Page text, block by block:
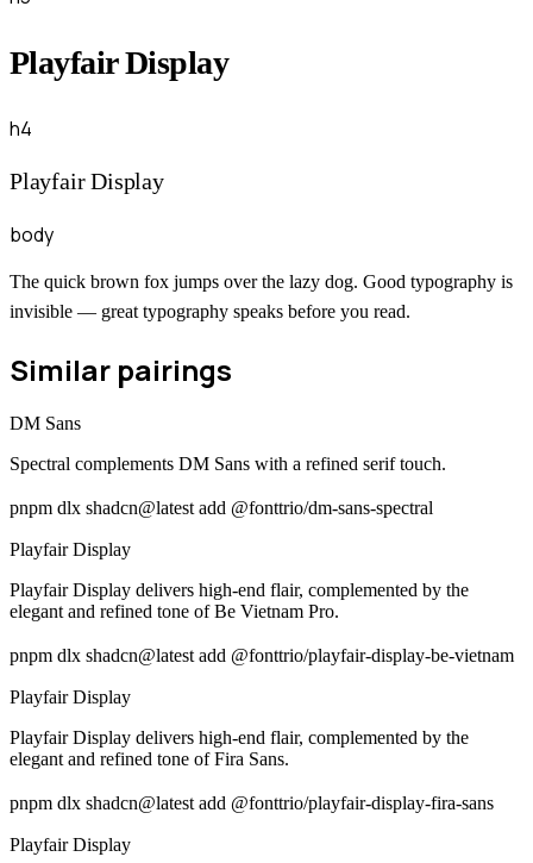
Playfair Display
h4
Playfair Display
body
The quick brown fox jumps over the lazy dog. Good typography is
invisible — great typography speaks before you read.
Similar pairings
DM Sans
Spectral complements DM Sans with a refined serif touch.
pnpm dlx shadcn@latest add @fonttrio/dm-sans-spectral
Playfair Display
Playfair Display delivers high-end flair, complemented by the
elegant and refined tone of Be Vietnam Pro.
pnpm dlx shadcn@latest add @fonttrio/playfair-display-be-vietnam
Playfair Display
Playfair Display delivers high-end flair, complemented by the
elegant and refined tone of Fira Sans.
pnpm dlx shadcn@latest add @fonttrio/playfair-display-fira-sans
Playfair Display